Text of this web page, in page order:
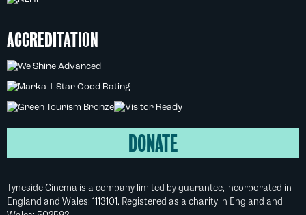
ACCREDITATION
DONATE
Tyneside Cinema is a company limited by guarantee, incorporated in
England and Wales: 1113101. Registered as a charity in England and